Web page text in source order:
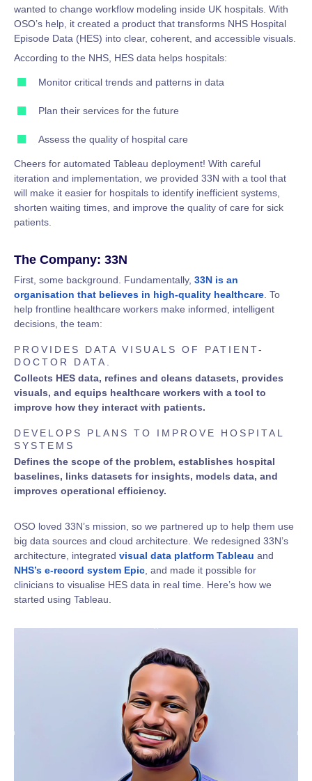
wanted to change workflow modeling inside UK hospitals. With
OSO’s help, it created a product that transforms NHS Hospital
Episode Data (HES) into clear, coherent, and accessible visuals.
According to the NHS, HES data helps hospitals:
Monitor critical trends and patterns in data
Plan their services for the future
Assess the quality of hospital care
Cheers for automated Tableau deployment! With careful
iteration and implementation, we provided 33N with a tool that
will make it easier for hospitals to identify inefficient systems,
shorten waiting times, and improve the quality of care for sick
patients.
The Company: 33N
First, some background. Fundamentally, 33N is an
organisation that believes in high-quality healthcare. To
help frontline healthcare workers make informed, intelligent
decisions, the team:
PROVIDES DATA VISUALS OF PATIENT-
DOCTOR DATA.
Collects HES data, refines and cleans datasets, provides
visuals, and equips healthcare workers with a tool to
improve how they interact with patients.
DEVELOPS PLANS TO IMPROVE HOSPITAL
SYSTEMS
Defines the scope of the problem, establishes hospital
baselines, links datasets for insights, models data, and
improves operational efficiency.
OSO loved 33N’s mission, so we partnered up to help them use
big data sources and cloud architecture. We redesigned 33N’s
architecture, integrated visual data platform Tableau and
NHS’s e-record system Epic , and made it possible for
clinicians to visualise HES data in real time. Here’s how we
started using Tableau.